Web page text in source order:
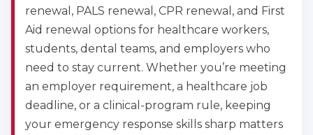
renewal, PALS renewal, CPR renewal, and First
Aid renewal options for healthcare workers,
students, dental teams, and employers who
need to stay current. Whether you’re meeting
an employer requirement, a healthcare job
deadline, or a clinical-program rule, keeping
your emergency response skills sharp matters